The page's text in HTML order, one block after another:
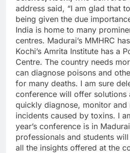
address said, “I am glad that
being given the due
India is home to many
centres. Madurai’s MMHRC
Kochi’s Amrita Institute has a
Centre. The country needs
can diagnose poisons and
for many deaths. I am sure
conference will offer solutions
quickly diagnose, monitor and
incidents caused by toxins. I
year’s conference is in
professionals and students
all the insights offered at the